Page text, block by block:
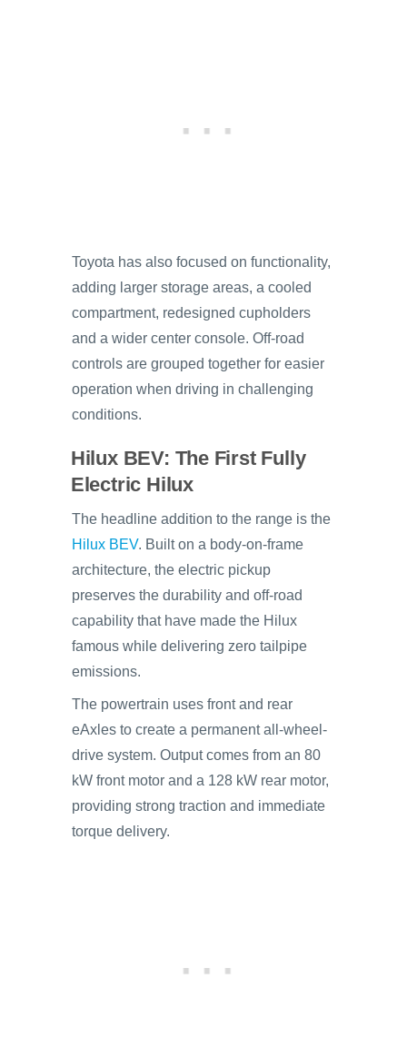
Toyota has also focused on functionality,
adding larger storage areas, a cooled
compartment, redesigned cupholders
and a wider center console. Off-road
controls are grouped together for easier
operation when driving in challenging
conditions.
Hilux BEV: The First Fully
Electric Hilux
The headline addition to the range is the
Hilux BEV. Built on a body-on-frame
architecture, the electric pickup
preserves the durability and off-road
capability that have made the Hilux
famous while delivering zero tailpipe
emissions.
The powertrain uses front and rear
eAxles to create a permanent all-wheel-
drive system. Output comes from an 80
kW front motor and a 128 kW rear motor,
providing strong traction and immediate
torque delivery.